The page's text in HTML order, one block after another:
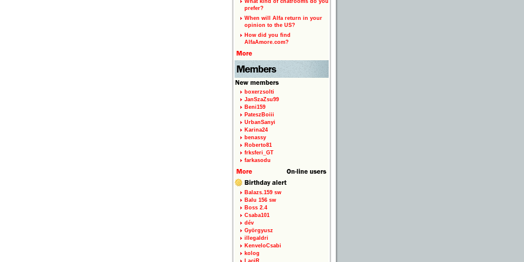
What kind of chatrooms do you
prefer?
When will Alfa return in your
opinion to the US?
How did you find
AlfaAmore.com?
boxerzsolti
JanSzaZsu99
Beni159
PateszBoiii
UrbanSanyi
Karina24
benassy
Roberto81
frksferi_GT
farkasodu
Balazs.159 sw
Balu 156 sw
Boss 2.4
Csaba101
dév
Györgyusz
illegaldri
KenveloCsabi
kolog
LaciR